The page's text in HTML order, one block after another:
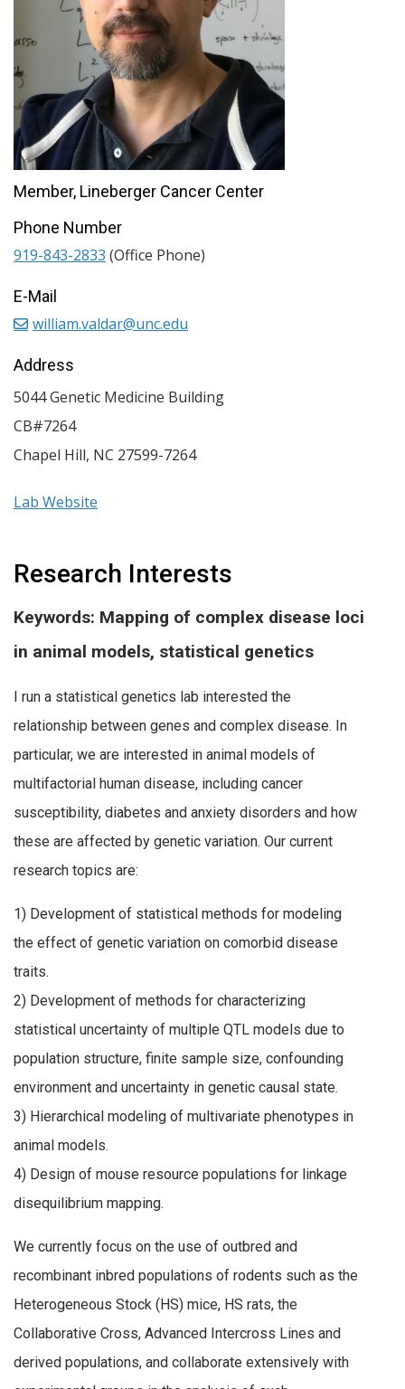
Research Interests
Keywords: Mapping of complex disease loci
in animal models, statistical genetics
I run a statistical genetics lab interested the
relationship between genes and complex disease. In
particular, we are interested in animal models of
multifactorial human disease, including cancer
susceptibility, diabetes and anxiety disorders and how
these are affected by genetic variation. Our current
research topics are:
1) Development of statistical methods for modeling
the effect of genetic variation on comorbid disease
traits.
2) Development of methods for characterizing
statistical uncertainty of multiple QTL models due to
population structure, finite sample size, confounding
environment and uncertainty in genetic causal state.
3) Hierarchical modeling of multivariate phenotypes in
animal models.
4) Design of mouse resource populations for linkage
disequilibrium mapping.
We currently focus on the use of outbred and
recombinant inbred populations of rodents such as the
Heterogeneous Stock (HS) mice, HS rats, the
Collaborative Cross, Advanced Intercross Lines and
derived populations, and collaborate extensively with
Member, Lineberger Cancer Center
Phone Number
919-843-2833 (Office Phone)
E-Mail
william.valdar@unc.edu
Address
5044 Genetic Medicine Building
CB#7264
Chapel Hill, NC 27599-7264
Lab Website